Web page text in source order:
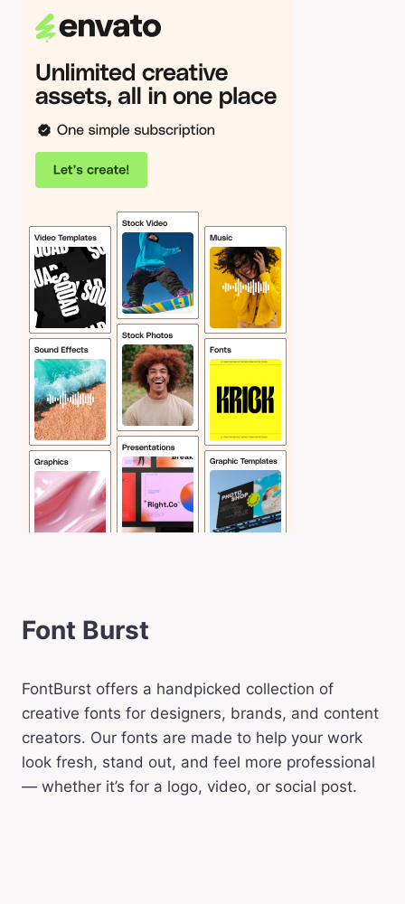
Font Burst
FontBurst offers a handpicked collection of
creative fonts for designers, brands, and content
creators. Our fonts are made to help your work
look fresh, stand out, and feel more professional
— whether it’s for a logo, video, or social post.